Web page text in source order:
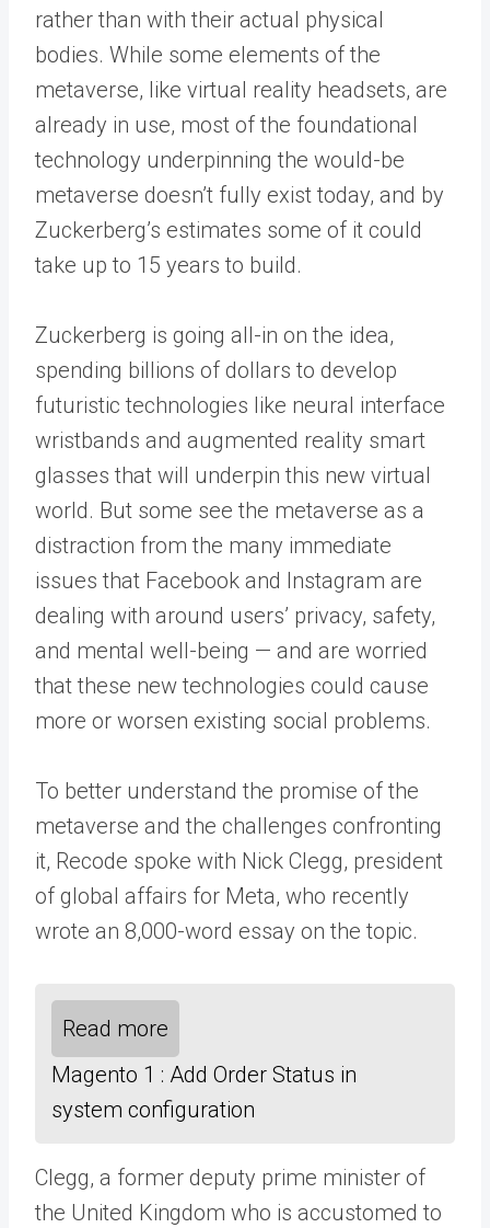
rather than with their actual physical
bodies. While some elements of the
metaverse, like virtual reality headsets, are
already in use, most of the foundational
technology underpinning the would-be
metaverse doesn’t fully exist today, and by
Zuckerberg’s estimates some of it could
take up to 15 years to build.
Zuckerberg is going all-in on the idea,
spending billions of dollars to develop
futuristic technologies like neural interface
wristbands and augmented reality smart
glasses that will underpin this new virtual
world. But some see the metaverse as a
distraction from the many immediate
issues that Facebook and Instagram are
dealing with around users’ privacy, safety,
and mental well-being — and are worried
that these new technologies could cause
more or worsen existing social problems.
To better understand the promise of the
metaverse and the challenges confronting
it, Recode spoke with Nick Clegg, president
of global affairs for Meta, who recently
wrote an 8,000-word essay on the topic.
Read more
Magento 1 : Add Order Status in
system configuration
Clegg, a former deputy prime minister of
the United Kingdom who is accustomed to